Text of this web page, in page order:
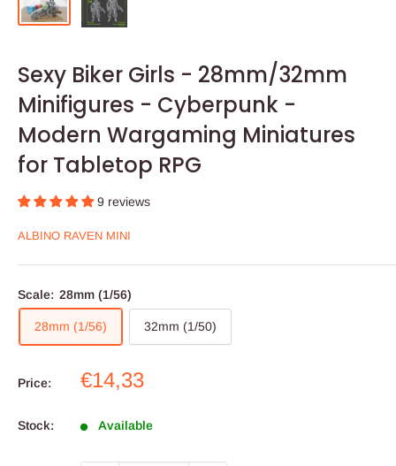
Sexy Biker Girls - 28mm/32mm
Minifigures - Cyberpunk -
Modern Wargaming Miniatures
for Tabletop RPG
9 reviews
ALBINO RAVEN MINI
Scale: 28mm (1/56)
28mm (1/56) 32mm (1/50)
Price:
Sale
€14,33
Stock: Available